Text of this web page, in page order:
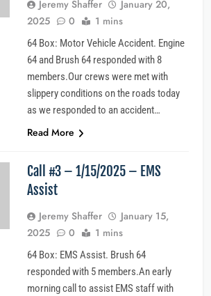
Jeremy Shaffer
January 20,
2025
0 1 mins
64 Box: Motor Vehicle Accident. Engine
64 and Brush 64 responded with 8
members.Our crews were met with
slippery conditions on the roads today
as we responded to an accident…
Read More
Call #3 – 1/15/2025 – EMS
Assist
Jeremy Shaffer
January 15,
2025
0 1 mins
64 Box: EMS Assist. Brush 64
responded with 5 members.An early
morning call to assist EMS staff with